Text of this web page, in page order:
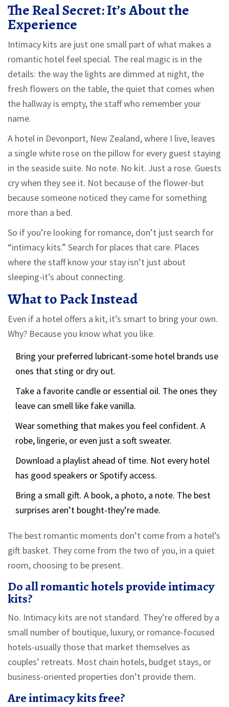
The Real Secret: It’s About the
Experience
Intimacy kits are just one small part of what makes a
romantic hotel feel special. The real magic is in the
details: the way the lights are dimmed at night, the
fresh flowers on the table, the quiet that comes when
the hallway is empty, the staff who remember your
name.
A hotel in Devonport, New Zealand, where I live, leaves
a single white rose on the pillow for every guest staying
in the seaside suite. No note. No kit. Just a rose. Guests
cry when they see it. Not because of the flower-but
because someone noticed they came for something
more than a bed.
So if you’re looking for romance, don’t just search for
“intimacy kits.” Search for places that care. Places
where the staff know your stay isn’t just about
sleeping-it’s about connecting.
What to Pack Instead
Even if a hotel offers a kit, it’s smart to bring your own.
Why? Because you know what you like.
Bring your preferred lubricant-some hotel brands use
ones that sting or dry out.
Take a favorite candle or essential oil. The ones they
leave can smell like fake vanilla.
Wear something that makes you feel confident. A
robe, lingerie, or even just a soft sweater.
Download a playlist ahead of time. Not every hotel
has good speakers or Spotify access.
Bring a small gift. A book, a photo, a note. The best
surprises aren’t bought-they’re made.
The best romantic moments don’t come from a hotel’s
gift basket. They come from the two of you, in a quiet
room, choosing to be present.
Do all romantic hotels provide intimacy
kits?
No. Intimacy kits are not standard. They’re offered by a
small number of boutique, luxury, or romance-focused
hotels-usually those that market themselves as
couples’ retreats. Most chain hotels, budget stays, or
business-oriented properties don’t provide them.
Are intimacy kits free?